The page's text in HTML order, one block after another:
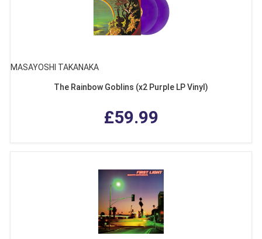
MASAYOSHI TAKANAKA
The Rainbow Goblins (x2 Purple LP Vinyl)
£59.99